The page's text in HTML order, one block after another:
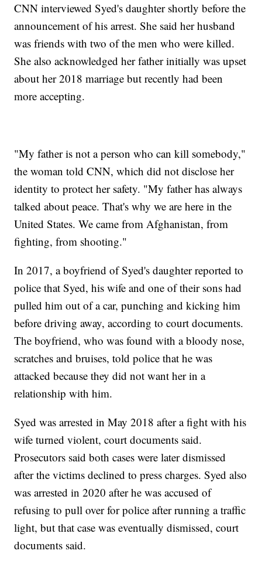
CNN interviewed Syed's daughter shortly before the
announcement of his arrest. She said her husband
was friends with two of the men who were killed.
She also acknowledged her father initially was upset
about her 2018 marriage but recently had been
more accepting.
"My father is not a person who can kill somebody,"
the woman told CNN, which did not disclose her
identity to protect her safety. "My father has always
talked about peace. That's why we are here in the
United States. We came from Afghanistan, from
fighting, from shooting."
In 2017, a boyfriend of Syed's daughter reported to
police that Syed, his wife and one of their sons had
pulled him out of a car, punching and kicking him
before driving away, according to court documents.
The boyfriend, who was found with a bloody nose,
scratches and bruises, told police that he was
attacked because they did not want her in a
relationship with him.
Syed was arrested in May 2018 after a fight with his
wife turned violent, court documents said.
Prosecutors said both cases were later dismissed
after the victims declined to press charges. Syed also
was arrested in 2020 after he was accused of
refusing to pull over for police after running a traffic
light, but that case was eventually dismissed, court
documents said.